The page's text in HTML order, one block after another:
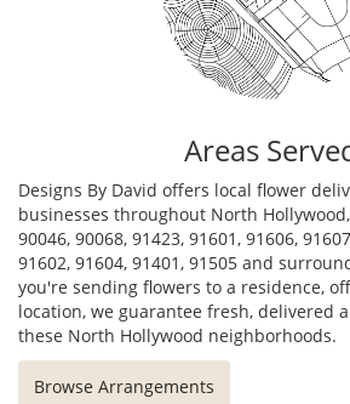
Areas
Designs By David offers local flower
businesses throughout North
90046, 90068, 91423, 91601, 91606,
91602, 91604, 91401, 91505 and
you're sending flowers to a residence,
location, we guarantee fresh, delivered
these North Hollywood neighborhoods.
Browse Arrangements